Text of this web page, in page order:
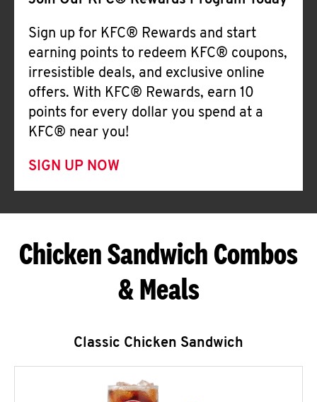
Sign up for KFC® Rewards and start
earning points to redeem KFC® coupons,
irresistible deals, and exclusive online
offers. With KFC® Rewards, earn 10
points for every dollar you spend at a
KFC® near you!
SIGN UP NOW
Chicken Sandwich Combos
& Meals
Classic Chicken Sandwich